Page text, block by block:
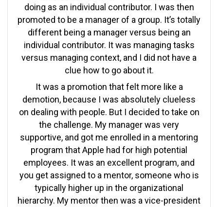
doing as an individual contributor. I was then
promoted to be a manager of a group. It’s totally
different being a manager versus being an
individual contributor. It was managing tasks
versus managing context, and I did not have a
clue how to go about it.
It was a promotion that felt more like a
demotion, because I was absolutely clueless
on dealing with people. But I decided to take on
the challenge. My manager was very
supportive, and got me enrolled in a mentoring
program that Apple had for high potential
employees. It was an excellent program, and
you get assigned to a mentor, someone who is
typically higher up in the organizational
hierarchy. My mentor then was a vice-president